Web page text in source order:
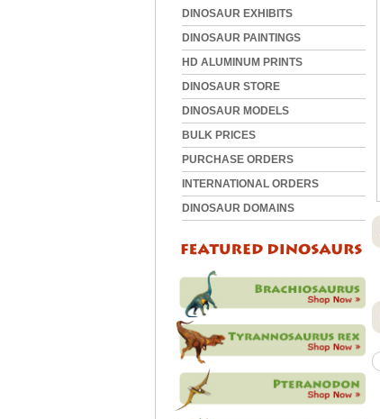
DINOSAUR EXHIBITS
DINOSAUR PAINTINGS
HD ALUMINUM PRINTS
DINOSAUR STORE
DINOSAUR MODELS
BULK PRICES
PURCHASE ORDERS
INTERNATIONAL ORDERS
DINOSAUR DOMAINS